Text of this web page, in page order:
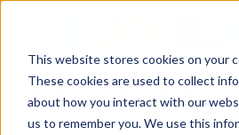
This website stores cookies on your
These cookies are used to collect
about how you interact with our
us to remember you. We use this